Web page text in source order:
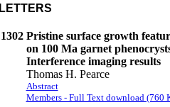
LETTERS
1302 Pristine surface growth
on 100 Ma garnet
Interference imaging results
Thomas H. Pearce
Abstract
Members - Full Text download (760